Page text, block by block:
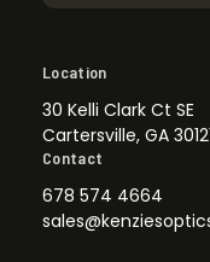
Location
30 Kelli Clark Ct SE
Cartersville, GA
Contact
678 574 4664